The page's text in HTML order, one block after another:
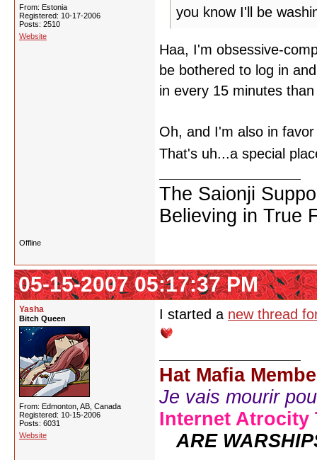
From: Estonia
Registered: 10-17-2006
Posts: 2510
Website
you know I'll be
Haa, I'm obsessive-
be bothered to log in
in every 15 minutes
Oh, and I'm also in
That's uh...a special
The Saionji
Believing in True
Offline
05-15-2007 05:17:37 PM
Yasha
Bitch Queen
From: Edmonton, AB, Canada
Registered: 10-15-2006
Posts: 6031
Website
I started a new thread
Hat Mafia
Je vais mourir
Internet Atrocity
ARE